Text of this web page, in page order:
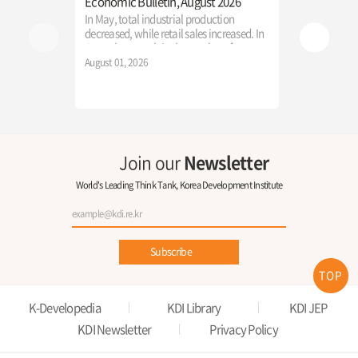
In May, total industrial production
decreased, while retail sales increased. In
June, the growth in the number of
employed persons rebounded, and
August 01, 2026
Join ourNewsletter
World's Leading Think Tank, Korea Development Institute
Subscribe
K-Developedia KDI Library
KDI JEP
KDI Newsletter
Privacy Policy
TOP